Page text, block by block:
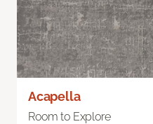
Acapella
Room to Explore